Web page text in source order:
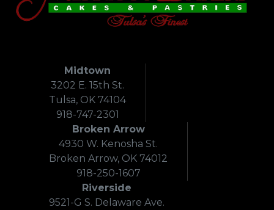
Midtown
3202 E. 15th St.
Tulsa, OK 74104
918-747-2301
Broken Arrow
4930 W. Kenosha St.
Broken Arrow, OK 74012
918-250-1607
Riverside
9521-G S. Delaware Ave.